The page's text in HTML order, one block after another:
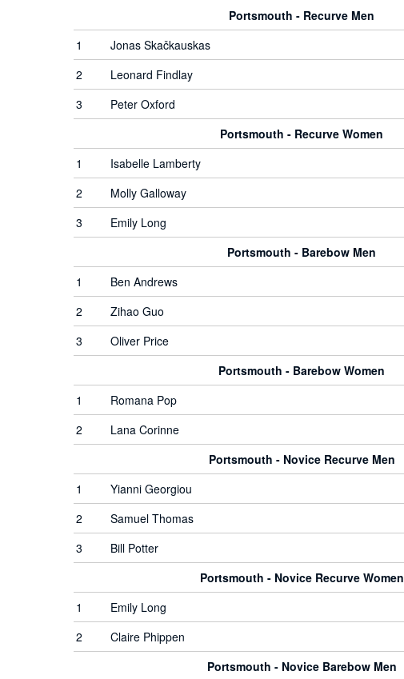
Portsmouth - Recurve Men
1
Jonas Skačkauskas
2
Leonard Findlay
3
Peter Oxford
Portsmouth - Recurve Women
1
Isabelle Lamberty
2
Molly Galloway
3
Emily Long
Portsmouth - Barebow Men
1
Ben Andrews
2
Zihao Guo
3
Oliver Price
Portsmouth - Barebow Women
1
Romana Pop
2
Lana Corinne
Portsmouth - Novice Recurve Men
1
Yianni Georgiou
2
Samuel Thomas
3
Bill Potter
Portsmouth - Novice Recurve Women
1
Emily Long
2
Claire Phippen
Portsmouth - Novice Barebow Men